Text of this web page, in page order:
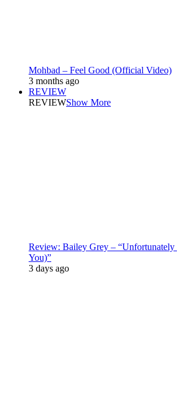
Mohbad – Feel Good (Official Video)
3 months ago
REVIEW
REVIEWShow More
Review: Bailey Grey –
You)”
3 days ago